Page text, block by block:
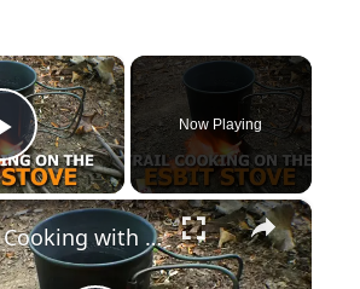
×
Play Video
Now Playing
×
Trail Cooking with the Esbit Stove